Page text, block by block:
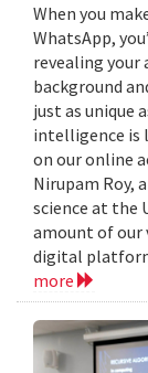
When you
WhatsApp,
revealing your
background
just as unique
intelligence is
on our online
Nirupam Roy,
science at the
amount of our
digital
more